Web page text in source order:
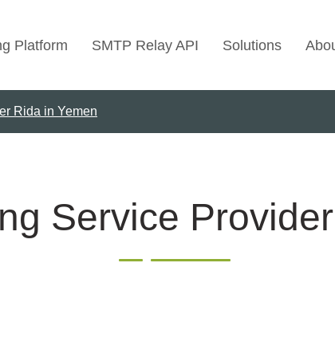
Platform SMTP Relay API Solutions
Bulk Marketing
Email
Rida in Yemen
Service